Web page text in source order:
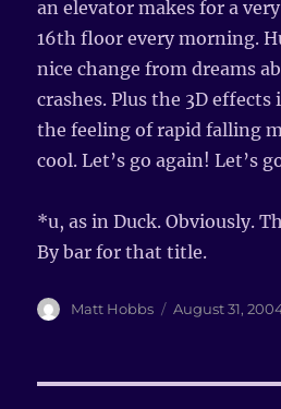
an elevator makes for a
16th floor every morning.
nice change from dreams
crashes. Plus the 3D
the feeling of rapid falling
cool. Let’s go again! Let’s
*u, as in Duck. Obviously.
By bar for that title.
Author
Matt Hobbs
Posted
August 31,